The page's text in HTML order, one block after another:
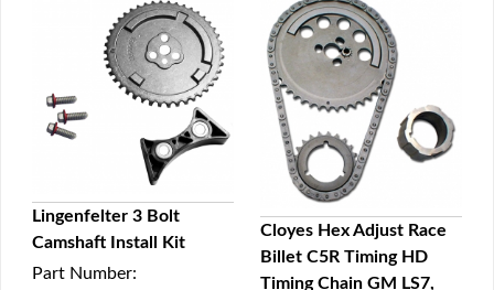
QUICK VIEW
Lingenfelter 3 Bolt
Camshaft Install Kit
Part Number:
QUICK VIEW
Cloyes Hex Adjust Race
Billet C5R Timing HD
Timing Chain GM LS7,